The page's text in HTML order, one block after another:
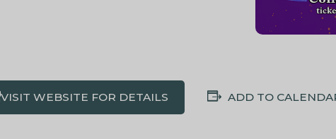
VISIT WEBSITE FOR DETAILS ADD TO